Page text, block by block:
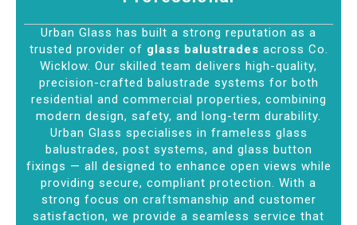
Urban Glass has built a strong reputation as a
trusted provider of glass balustrades across Co.
Wicklow. Our skilled team delivers high-quality,
precision-crafted balustrade systems for both
residential and commercial properties, combining
modern design, safety, and long-term durability.
Urban Glass specialises in frameless glass
balustrades, post systems, and glass button
fixings — all designed to enhance open views while
providing secure, compliant protection. With a
strong focus on craftsmanship and customer
satisfaction, we provide a seamless service that